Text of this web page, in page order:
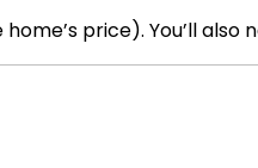
price). You’ll